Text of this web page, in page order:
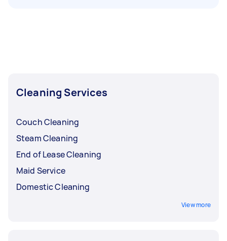
Cleaning Services
Couch Cleaning
Steam Cleaning
End of Lease Cleaning
Maid Service
Domestic Cleaning
View more